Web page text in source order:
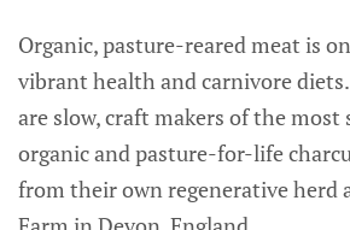
Organic, pasture-reared meat is
vibrant health and carnivore diets.
are slow, craft makers of the most
organic and pasture-for-life
from their own regenerative herd